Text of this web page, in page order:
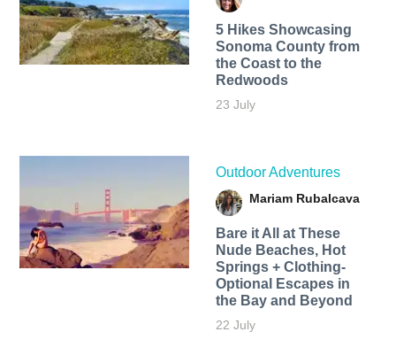
5 Hikes Showcasing
Sonoma County from
the Coast to the
Redwoods
23 July
Outdoor Adventures
Mariam Rubalcava
Bare it All at These
Nude Beaches, Hot
Springs + Clothing-
Optional Escapes in
the Bay and Beyond
22 July